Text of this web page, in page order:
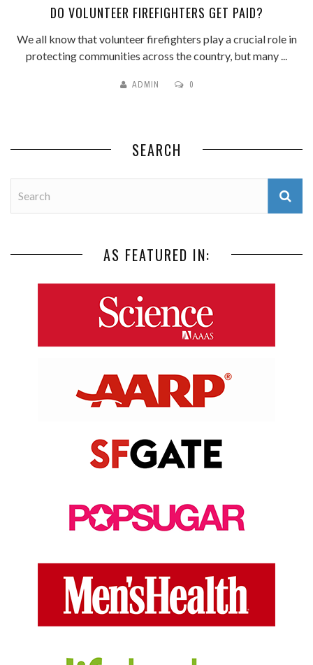
DO VOLUNTEER FIREFIGHTERS GET PAID?
We all know that volunteer firefighters play a crucial role in
protecting communities across the country, but many ...
ADMIN 0
SEARCH
AS FEATURED IN: